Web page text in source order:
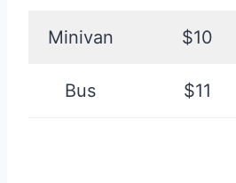
Minivan $10
Bus $11